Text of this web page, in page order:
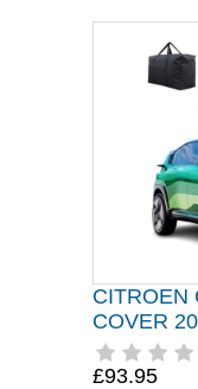
CITROEN
COVER
£93.95